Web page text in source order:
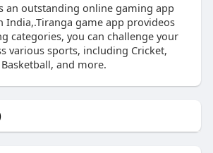
an outstanding online gaming app
game app provideos
categories, you can challenge your
various sports, including Cricket,
and more.